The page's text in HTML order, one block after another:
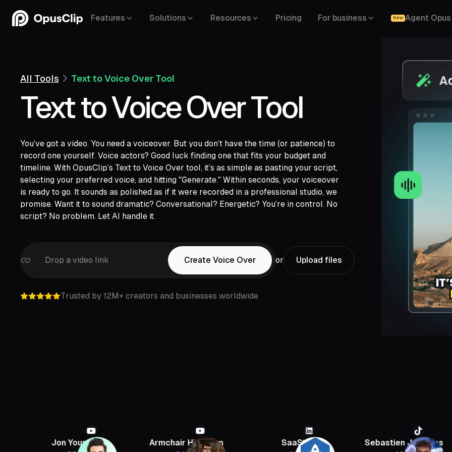
Features Solutions Resources Pricing For business New Agent Opus
All Tools Text to Voice Over Tool
Text to Voice Over Tool
You’ve got a video. You need a voiceover. But you don’t have the time (or patience) to
record one yourself. Voice actors? Good luck finding one that fits your budget and
timeline. With OpusClip’s Text to Voice Over tool, it’s as simple as pasting your script,
selecting your preferred voice, and hitting "Generate." Within seconds, your voiceover
is ready to go. It sounds as polished as if it were recorded in a professional studio, we
promise. Want it to sound dramatic? Conversational? Energetic? You’re in control. No
script? No problem. Let AI handle it.
Drop a video link
YouTube,
Google Drive,
Vimeo,
Zoom, Rumble, Twitch,
Facebook,
LinkedIn,
Twitter, Loom, Riverside,
Create Voice Over or Upload files
Trusted by 12M+ creators and businesses worldwide
Jon Youshaei
Armchair Historian
Sebastien Jefferies